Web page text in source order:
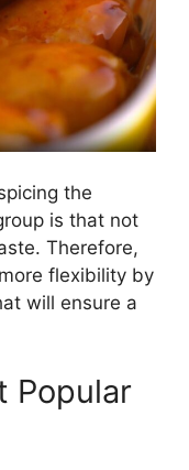
the
is that not
Therefore,
flexibility by
will ensure a
Popular